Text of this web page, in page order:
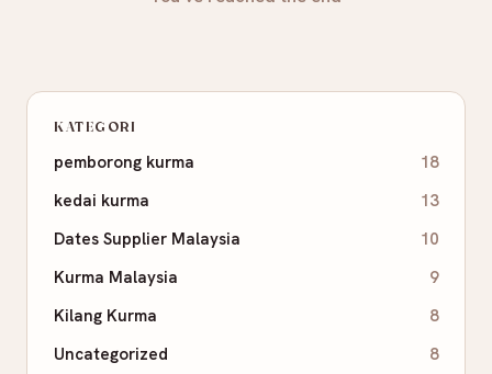
KATEGORI
pemborong kurma
18
kedai kurma
13
Dates Supplier Malaysia
10
Kurma Malaysia
9
Kilang Kurma
8
Uncategorized
8